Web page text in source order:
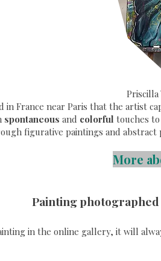
Priscilla
in France near Paris that the artist
spontaneous and colorful touches
figurative paintings and
More
Painting
in the online gallery, it will